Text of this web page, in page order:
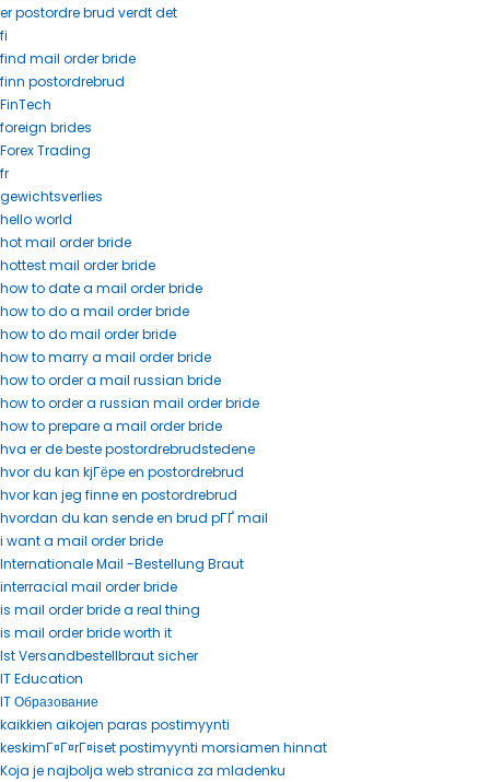
er postordre brud verdt det
fi
find mail order bride
finn postordrebrud
FinTech
foreign brides
Forex Trading
fr
gewichtsverlies
hello world
hot mail order bride
hottest mail order bride
how to date a mail order bride
how to do a mail order bride
how to do mail order bride
how to marry a mail order bride
how to order a mail russian bride
how to order a russian mail order bride
how to prepare a mail order bride
hva er de beste postordrebrudstedene
hvor du kan kjГёpe en postordrebrud
hvor kan jeg finne en postordrebrud
hvordan du kan sende en brud pГҐ mail
i want a mail order bride
Internationale Mail -Bestellung Braut
interracial mail order bride
is mail order bride a real thing
is mail order bride worth it
Ist Versandbestellbraut sicher
IT Education
IT Образование
kaikkien aikojen paras postimyynti
keskimГ¤Г¤rГ¤iset postimyynti morsiamen hinnat
Koja je najbolja web stranica za mladenku